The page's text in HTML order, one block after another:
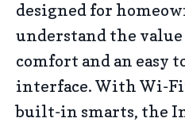
designed for
understand the
comfort and an easy
interface. With Wi-
built-in smarts, the